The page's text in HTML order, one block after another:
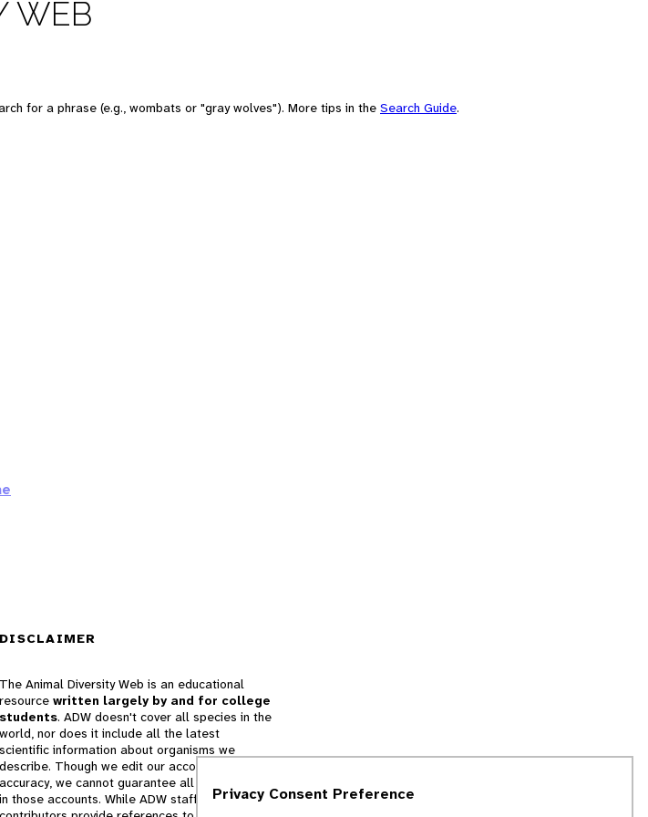
WEB
for a phrase (e.g., wombats or "gray wolves"). More tips in the Search Guide.
DISCLAIMER
The Animal Diversity Web is an educational
resource written largely by and for college
students. ADW doesn't cover all species in the
world, nor does it include all the latest
scientific information about organisms we
describe. Though we edit our accounts for
accuracy, we cannot guarantee all information
in those accounts. While ADW staff andPrivacy Consent Preference